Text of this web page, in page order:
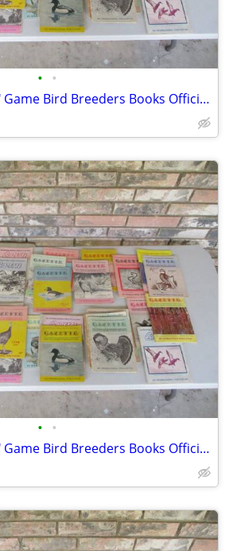
• •
About 40 "GAZETTE" Game Bird Breeders Books Official Publication
• •
About 40 "GAZETTE" Game Bird Breeders Books Official Publication